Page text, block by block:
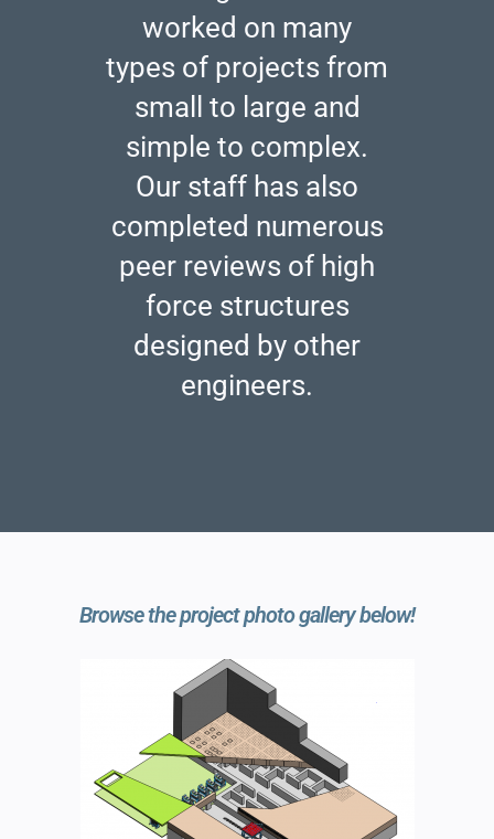
worked on many
types of projects from
small to large and
simple to complex.
Our staff has also
completed numerous
peer reviews of high
force structures
designed by other
engineers.
Browse the project photo gallery below!